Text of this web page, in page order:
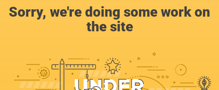
Sorry, we're doing some work on
the site